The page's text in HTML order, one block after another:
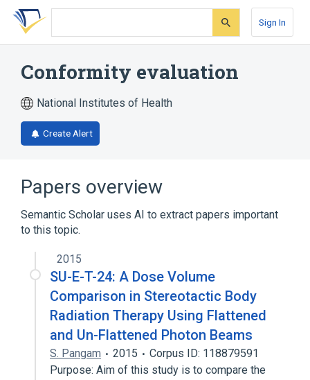
Skip
search
Skip
Skip
account
Sign In
Conformity evaluation
National Institutes of Health
Create Alert
Papers overview
Semantic Scholar uses AI to extract papers important
to this topic.
2015
SU-E-T-24: A Dose Volume
Comparison in Stereotactic Body
Radiation Therapy Using Flattened
and Un-Flattened Photon Beams
S. Pangam 2015
Corpus ID: 118879591
Purpose: Aim of this study is to compare the